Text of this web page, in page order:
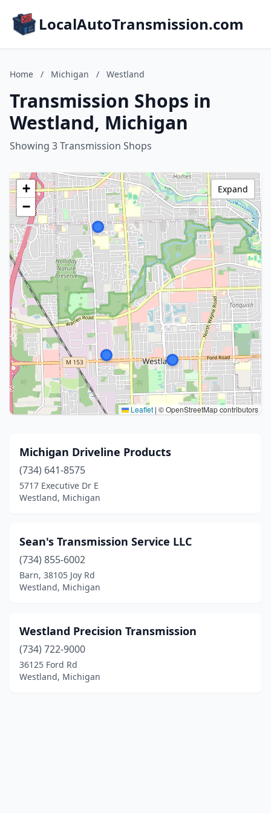
LocalAutoTransmission.com
Home / Michigan / Westland
Transmission Shops in
Westland, Michigan
Showing 3 Transmission Shops
+
−
Leaflet | © OpenStreetMap contributors
Expand
Michigan Driveline Products
(734) 641-8575
5717 Executive Dr E
Westland, Michigan
Sean's Transmission Service LLC
(734) 855-6002
Barn, 38105 Joy Rd
Westland, Michigan
Westland Precision Transmission
(734) 722-9000
36125 Ford Rd
Westland, Michigan